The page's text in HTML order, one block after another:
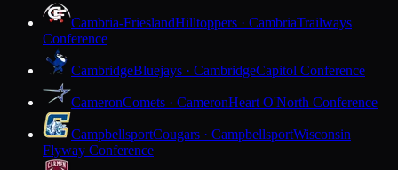
Cambria-FrieslandHilltoppers · CambriaTrailways
Conference
CambridgeBluejays · CambridgeCapitol Conference
CameronComets · CameronHeart O'North Conference
CampbellsportCougars · CampbellsportWisconsin
Flyway Conference